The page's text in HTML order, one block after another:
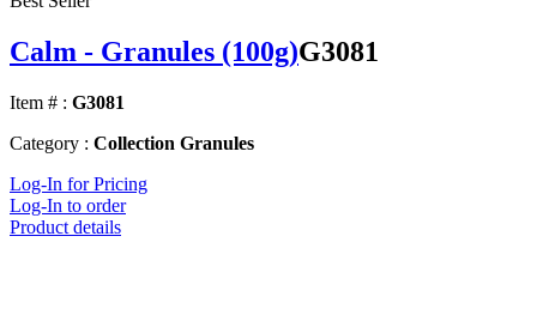
Calm - Granules (100g)G3081
Item # : G3081
Category : Collection Granules
Log-In for Pricing
Log-In to order
Product details